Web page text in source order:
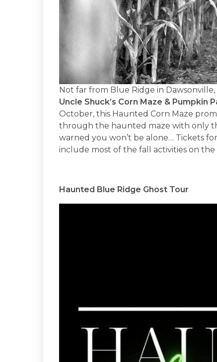
Not far from Blue Ridge in
Uncle Shuck’s Corn Maze & Pumpkin
October, this Haunted Corn Maze
through the haunted maze with only
warned you won’t be alone… Tickets
include most of the fall activities on the
Haunted Blue Ridge Ghost Tour